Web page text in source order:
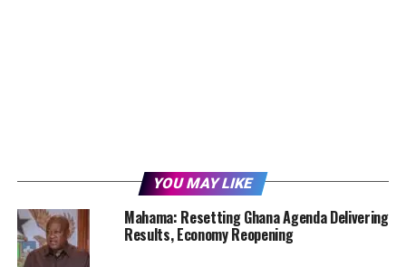
YOU MAY LIKE
Mahama: Resetting Ghana Agenda Delivering
Results, Economy Reopening